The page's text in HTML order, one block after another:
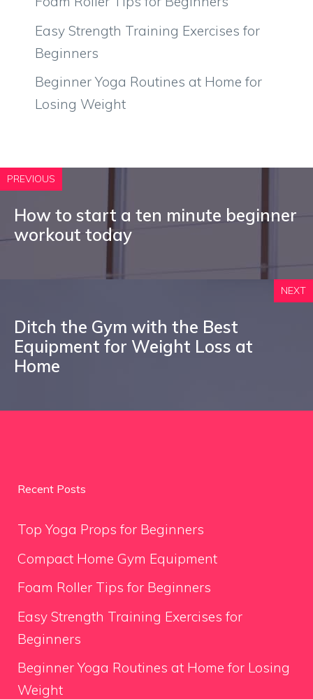
Easy Strength Training Exercises for
Beginners
Beginner Yoga Routines at Home for
Losing Weight
PREVIOUS
How to start a ten minute beginner
workout today
NEXT
Ditch the Gym with the Best
Equipment for Weight Loss at
Home
Recent Posts
Top Yoga Props for Beginners
Compact Home Gym Equipment
Foam Roller Tips for Beginners
Easy Strength Training Exercises for
Beginners
Beginner Yoga Routines at Home for Losing
Weight